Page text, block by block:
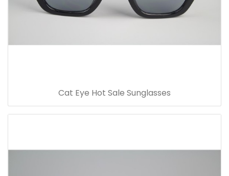
Cat Eye Hot Sale Sunglasses